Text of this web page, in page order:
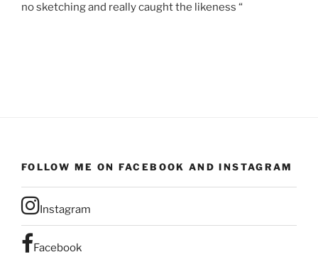
no sketching and really caught the likeness “
FOLLOW ME ON FACEBOOK AND INSTAGRAM
Instagram
Facebook